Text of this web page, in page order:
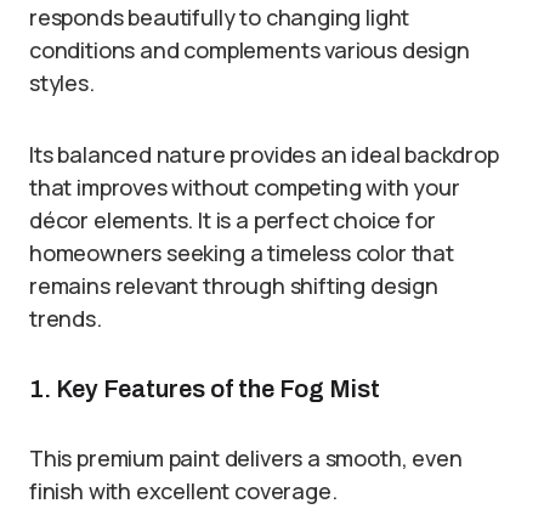
responds beautifully to changing light
conditions and complements various design
styles.
Its balanced nature provides an ideal backdrop
that improves without competing with your
décor elements. It is a perfect choice for
homeowners seeking a timeless color that
remains relevant through shifting design
trends.
1. Key Features of the Fog Mist
This premium paint delivers a smooth, even
finish with excellent coverage.